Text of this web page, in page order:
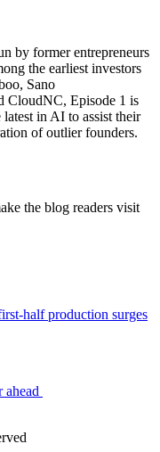
by former entrepreneurs
the earliest investors
Sano
CloudNC, Episode 1 is
in AI to assist their
of outlier founders.
the blog readers visit
half production surges
ahead